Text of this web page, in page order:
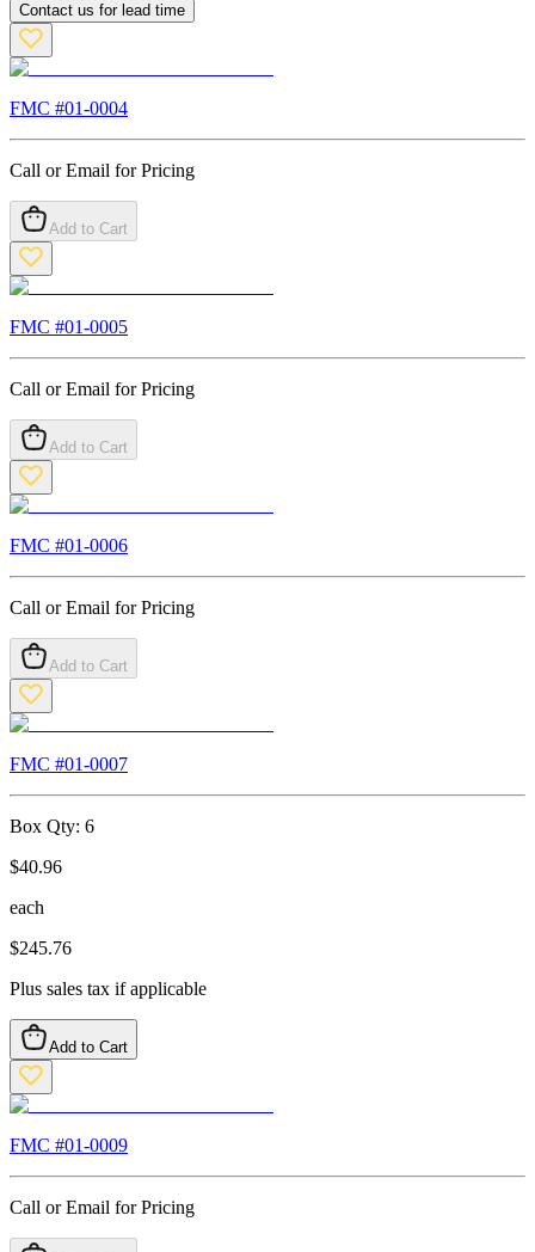
Contact us for lead time
FMC #01-0004
Call or Email for Pricing
Add to Cart
FMC #01-0005
Call or Email for Pricing
Add to Cart
FMC #01-0006
Call or Email for Pricing
Add to Cart
FMC #01-0007
Box Qty: 6
$40.96
each
$245.76
Plus sales tax if applicable
Add to Cart
FMC #01-0009
Call or Email for Pricing